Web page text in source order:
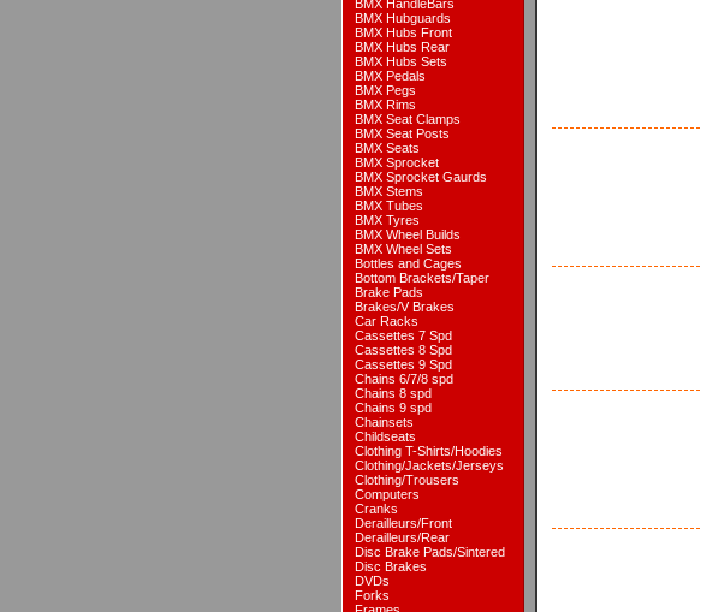
BMX HandleBars
BMX Hubguards
BMX Hubs Front
BMX Hubs Rear
BMX Hubs Sets
BMX Pedals
BMX Pegs
BMX Rims
BMX Seat Clamps
BMX Seat Posts
BMX Seats
BMX Sprocket
BMX Sprocket Gaurds
BMX Stems
BMX Tubes
BMX Tyres
BMX Wheel Builds
BMX Wheel Sets
Bottles and Cages
Bottom Brackets/Taper
Brake Pads
Brakes/V Brakes
Car Racks
Cassettes 7 Spd
Cassettes 8 Spd
Cassettes 9 Spd
Chains 6/7/8 spd
Chains 8 spd
Chains 9 spd
Chainsets
Childseats
Clothing T-Shirts/Hoodies
Clothing/Jackets/Jerseys
Clothing/Trousers
Computers
Cranks
Derailleurs/Front
Derailleurs/Rear
Disc Brake Pads/Sintered
Disc Brakes
DVDs
Forks